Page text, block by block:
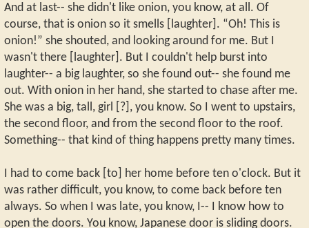
And at last-- she didn't like onion, you know, at all. Of
course, that is onion so it smells [laughter]. “Oh! This is
onion!” she shouted, and looking around for me. But I
wasn't there [laughter]. But I couldn't help burst into
laughter-- a big laughter, so she found out-- she found me
out. With onion in her hand, she started to chase after me.
She was a big, tall, girl [?], you know. So I went to upstairs,
the second floor, and from the second floor to the roof.
Something-- that kind of thing happens pretty many times.
I had to come back [to] her home before ten o'clock. But it
was rather difficult, you know, to come back before ten
always. So when I was late, you know, I-- I know how to
open the doors. You know, Japanese door is sliding doors.